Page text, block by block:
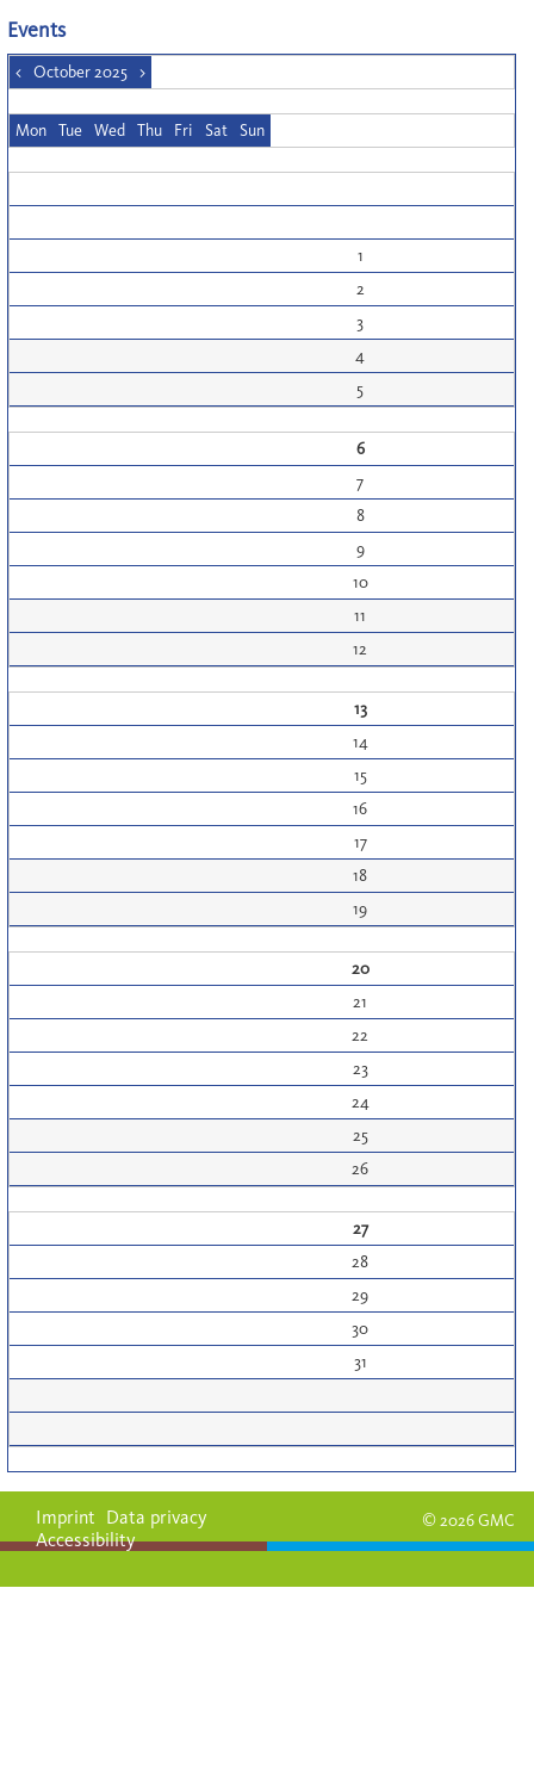
Events
< October 2025 >
Mon Tue Wed Thu Fri Sat Sun
1
2
3
4
5
6
7
8
9
10
11
12
13
14
15
16
17
18
19
20
21
22
23
24
25
26
27
28
29
30
31
© 2026 GMC
Imprint Data privacy
Accessibility